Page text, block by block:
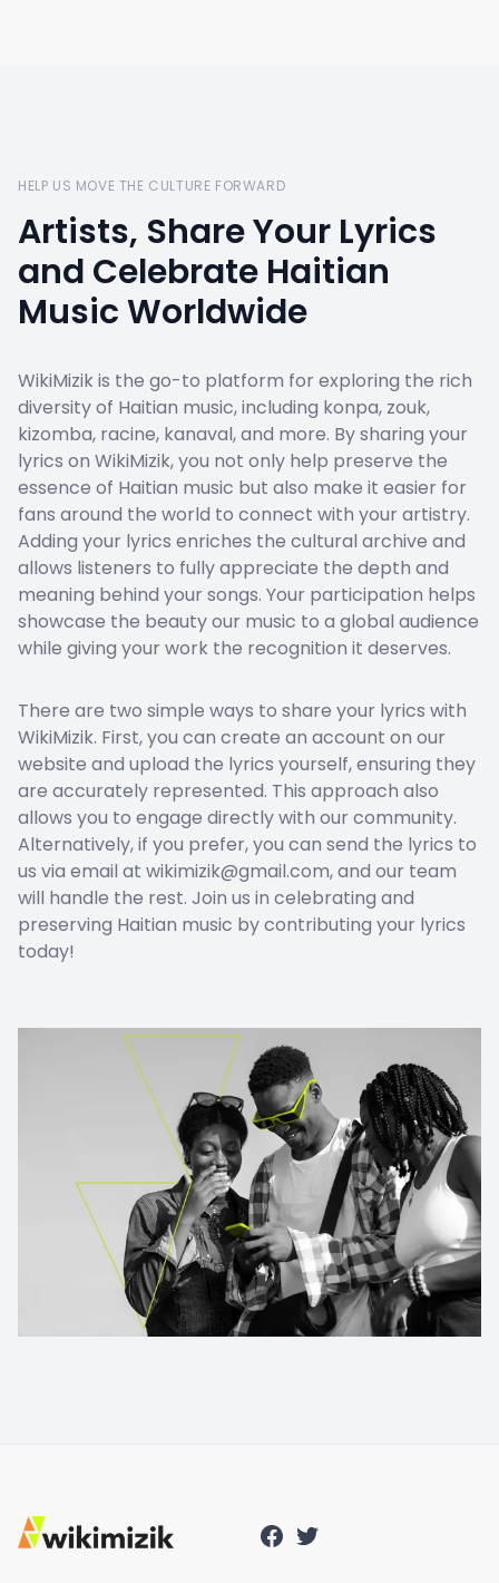
HELP US MOVE THE CULTURE FORWARD
Artists, Share Your Lyrics
and Celebrate Haitian
Music Worldwide
WikiMizik is the go-to platform for exploring the rich
diversity of Haitian music, including konpa, zouk,
kizomba, racine, kanaval, and more. By sharing your
lyrics on WikiMizik, you not only help preserve the
essence of Haitian music but also make it easier for
fans around the world to connect with your artistry.
Adding your lyrics enriches the cultural archive and
allows listeners to fully appreciate the depth and
meaning behind your songs. Your participation helps
showcase the beauty our music to a global audience
while giving your work the recognition it deserves.
There are two simple ways to share your lyrics with
WikiMizik. First, you can create an account on our
website and upload the lyrics yourself, ensuring they
are accurately represented. This approach also
allows you to engage directly with our community.
Alternatively, if you prefer, you can send the lyrics to
us via email at wikimizik@gmail.com, and our team
will handle the rest. Join us in celebrating and
preserving Haitian music by contributing your lyrics
today!